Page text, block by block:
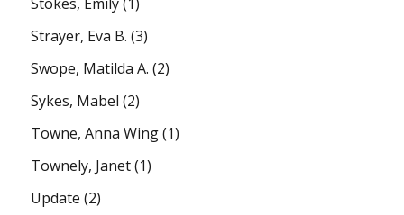
Strayer, Eva B. (3)
Swope, Matilda A. (2)
Sykes, Mabel (2)
Towne, Anna Wing(1)
Townely, Janet(1)
Update (2)